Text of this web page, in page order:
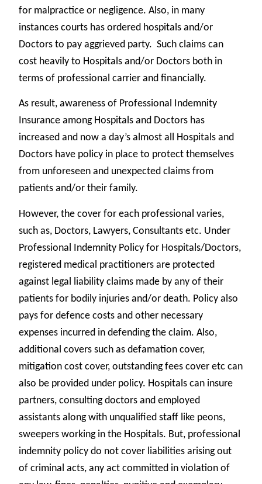
for malpractice or negligence. Also, in many
instances courts has ordered hospitals and/or
Doctors to pay aggrieved party. Such claims can
cost heavily to Hospitals and/or Doctors both in
terms of professional carrier and financially.
As result, awareness of Professional Indemnity
Insurance among Hospitals and Doctors has
increased and now a day’s almost all Hospitals and
Doctors have policy in place to protect themselves
from unforeseen and unexpected claims from
patients and/or their family.
However, the cover for each professional varies,
such as, Doctors, Lawyers, Consultants etc. Under
Professional Indemnity Policy for Hospitals/Doctors,
registered medical practitioners are protected
against legal liability claims made by any of their
patients for bodily injuries and/or death. Policy also
pays for defence costs and other necessary
expenses incurred in defending the claim. Also,
additional covers such as defamation cover,
mitigation cost cover, outstanding fees cover etc can
also be provided under policy. Hospitals can insure
partners, consulting doctors and employed
assistants along with unqualified staff like peons,
sweepers working in the Hospitals. But, professional
indemnity policy do not cover liabilities arising out
of criminal acts, any act committed in violation of